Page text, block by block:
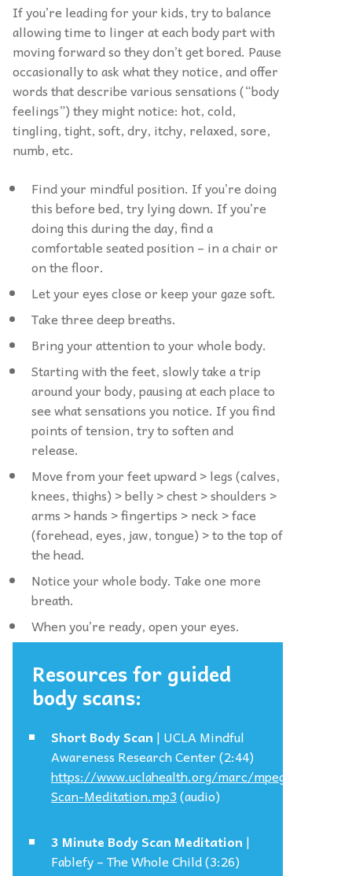
If you’re leading for your kids, try to balance
allowing time to linger at each body part with
moving forward so they don’t get bored. Pause
occasionally to ask what they notice, and offer
words that describe various sensations (“body
feelings”) they might notice: hot, cold,
tingling, tight, soft, dry, itchy, relaxed, sore,
numb, etc.
Find your mindful position. If you’re doing
this before bed, try lying down. If you’re
doing this during the day, find a
comfortable seated position – in a chair or
on the floor.
Let your eyes close or keep your gaze soft.
Take three deep breaths.
Bring your attention to your whole body.
Starting with the feet, slowly take a trip
around your body, pausing at each place to
see what sensations you notice. If you find
points of tension, try to soften and
release.
Move from your feet upward > legs (calves,
knees, thighs) > belly > chest > shoulders >
arms > hands > fingertips > neck > face
(forehead, eyes, jaw, tongue) > to the top of
the head.
Notice your whole body. Take one more
breath.
When you’re ready, open your eyes.
Resources for guided
body scans:
Short Body Scan | UCLA Mindful
Awareness Research Center (2:44)
https://www.uclahealth.org/marc/mpeg/Body-
Scan-Meditation.mp3(audio)
3 Minute Body Scan Meditation |
Fablefy – The Whole Child (3:26)